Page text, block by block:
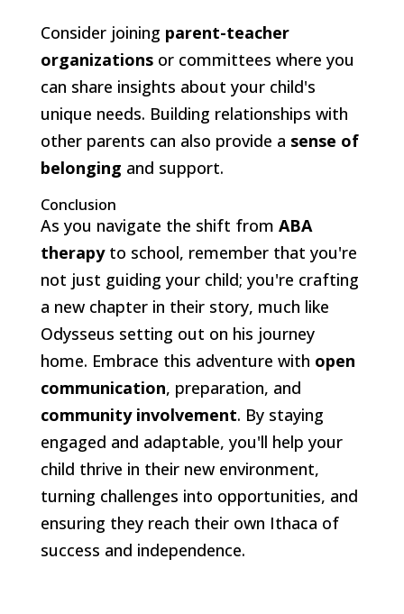
Consider joining parent-teacher
organizationsor committees where you
can share insights about your child's
unique needs. Building relationships with
other parents can also provide a sense of
belonging and support.
Conclusion
As you navigate the shift from ABA
therapyto school, remember that you're
not just guiding your child; you're crafting
a new chapter in their story, much like
Odysseus setting out on his journey
home. Embrace this adventure with open
communication, preparation, and
community involvement. By staying
engaged and adaptable, you'll help your
child thrive in their new environment,
turning challenges into opportunities, and
ensuring they reach their own Ithaca of
success and independence.